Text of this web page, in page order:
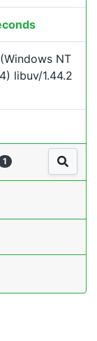
NT
libuv/1.44.2
1